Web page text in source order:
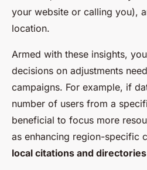
your website or calling you),
location.
Armed with these insights,
decisions on adjustments
campaigns. For example, if
number of users from a
beneficial to focus more
as enhancing region-specific
local citations and directories